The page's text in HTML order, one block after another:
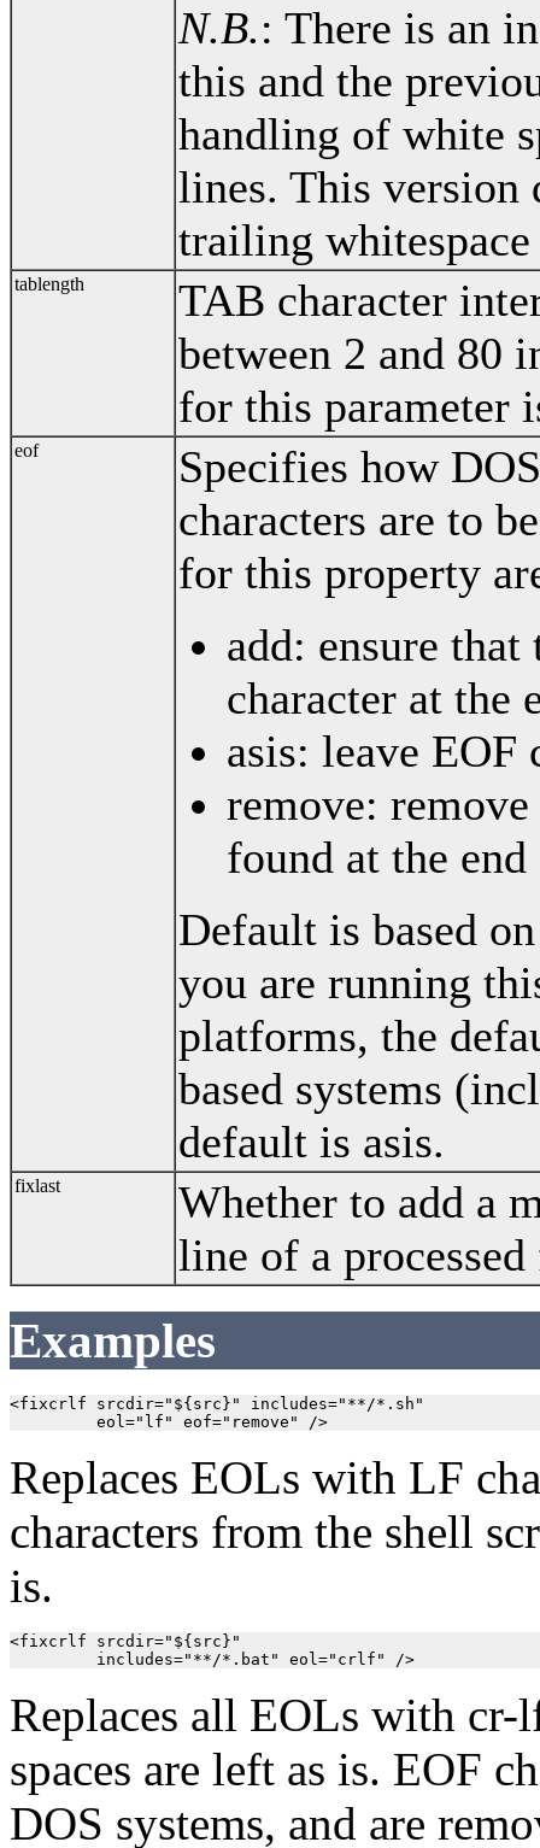
N.B.: There is an
this and the
handling of white
lines. This version
trailing
tablength
TAB character
between 2 and 80
for this parameter
eof
Specifies how
characters are to
for this property
add: ensure
character at the
asis: leave EOF
remove:
found at the end
Default is based
you are running
platforms, the
based systems
default is asis.
fixlast
Whether to add a
line of a
Examples
<fixcrlf srcdir="${src}" includes="**/*.sh"
         eol="lf" eof="remove" />
Replaces EOLs with LF
characters from the shell
is.
<fixcrlf srcdir="${src}"
         includes="**/*.bat" eol="crlf" />
Replaces all EOLs with cr-
spaces are left as is. EOF
DOS systems, and are